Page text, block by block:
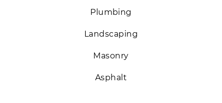
Plumbing
Landscaping
Masonry
Asphalt